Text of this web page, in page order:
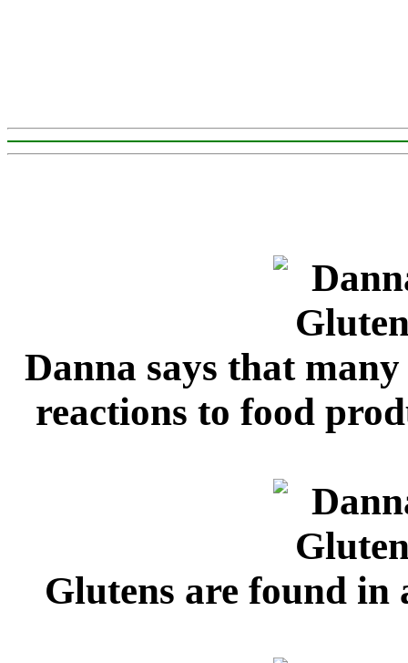
Danna says that
reactions to food
Glutens are found in